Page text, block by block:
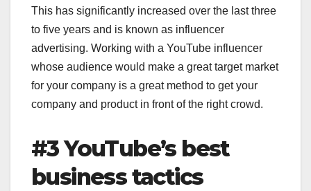
This has significantly increased over the last three
to five years and is known as influencer
advertising. Working with a YouTube influencer
whose audience would make a great target market
for your company is a great method to get your
company and product in front of the right crowd.
#3 YouTube’s best
business tactics